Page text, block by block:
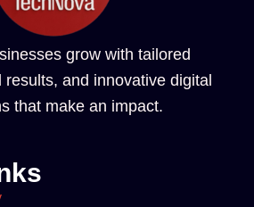
grow with tailored
results, and innovative digital
that make an impact.